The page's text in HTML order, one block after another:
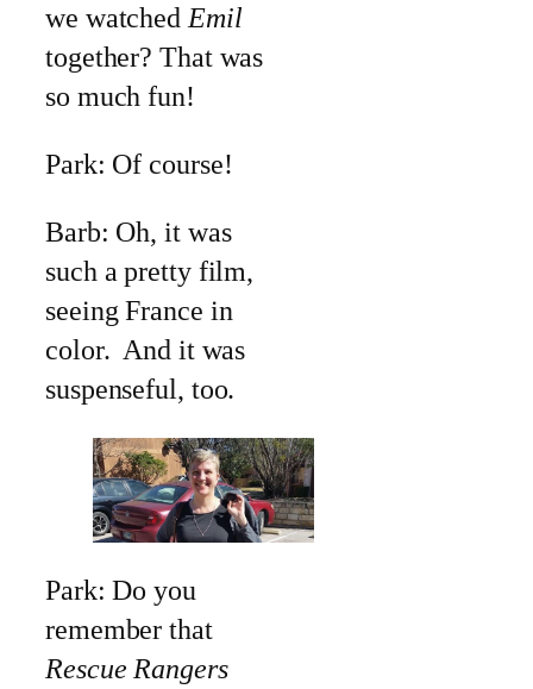
we watched Emil
together? That was
so much fun!
Park: Of course!
Barb: Oh, it was
such a pretty film,
seeing France in
color. And it was
suspenseful, too.
Park: Do you
remember that
Rescue Rangers